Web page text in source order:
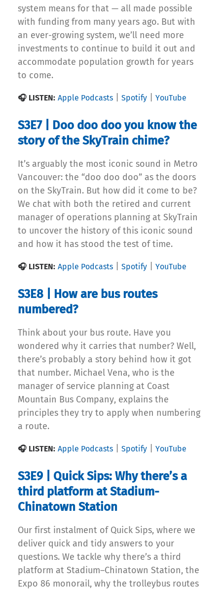
system means for that — all made possible
with funding from many years ago. But with
an ever-growing system, we’ll need more
investments to continue to build it out and
accommodate population growth for years
to come.
🎧 LISTEN: Apple Podcasts Spotify YouTube
S3E7 | Doo doo doo you know the
story of the SkyTrain chime?
It’s arguably the most iconic sound in Metro
Vancouver: the “doo doo doo” as the doors
on the SkyTrain. But how did it come to be?
We chat with both the retired and current
manager of operations planning at SkyTrain
to uncover the history of this iconic sound
and how it has stood the test of time.
🎧 LISTEN: Apple Podcasts Spotify YouTube
S3E8 | How are bus routes
numbered?
Think about your bus route. Have you
wondered why it carries that number? Well,
there’s probably a story behind how it got
that number. Michael Vena, who is the
manager of service planning at Coast
Mountain Bus Company, explains the
principles they try to apply when numbering
a route.
🎧 LISTEN: Apple Podcasts Spotify YouTube
S3E9 | Quick Sips: Why there’s a
third platform at Stadium-
Chinatown Station
Our first instalment of Quick Sips, where we
deliver quick and tidy answers to your
questions. We tackle why there’s a third
platform at Stadium–Chinatown Station, the
Expo 86 monorail, why the trolleybus routes